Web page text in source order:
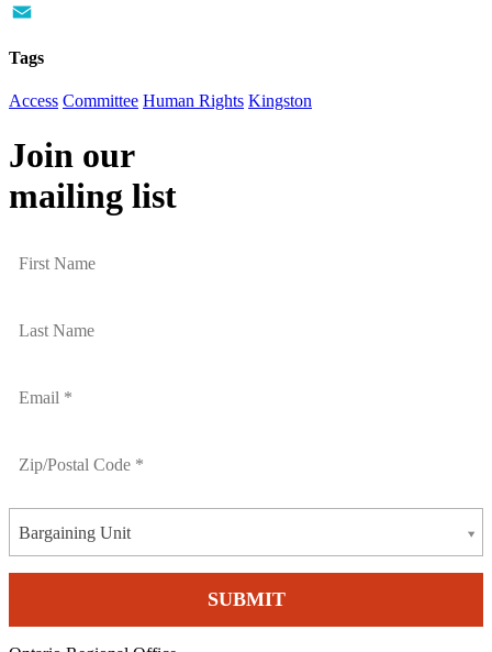
Twitter
Tags
Access Committee Human Rights Kingston
Join our
mailing list
Bargaining Unit